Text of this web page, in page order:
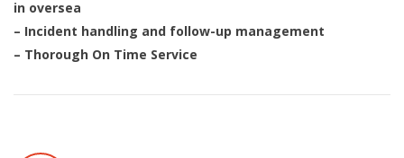
in oversea
– Incident handling and follow-up management
– Thorough On Time Service